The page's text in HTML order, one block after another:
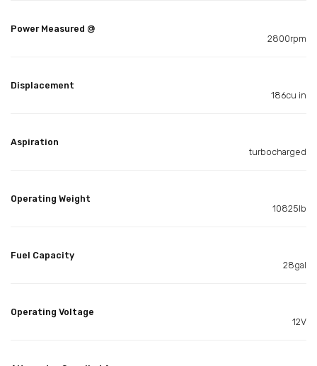
Power Measured @
2800rpm
Displacement
186cu in
Aspiration
turbocharged
Operating Weight
10825lb
Fuel Capacity
28gal
Operating Voltage
12V